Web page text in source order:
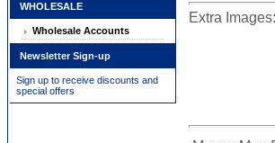
WHOLESALE
Wholesale Accounts
Newsletter Sign-up
Sign up to receive discounts and
special offers
Extra